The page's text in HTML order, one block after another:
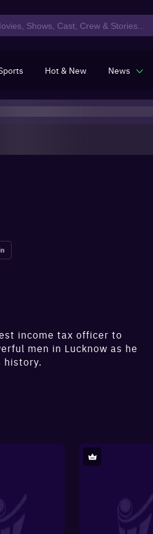
Hot & New News
income tax officer to
men in Lucknow as he
history.